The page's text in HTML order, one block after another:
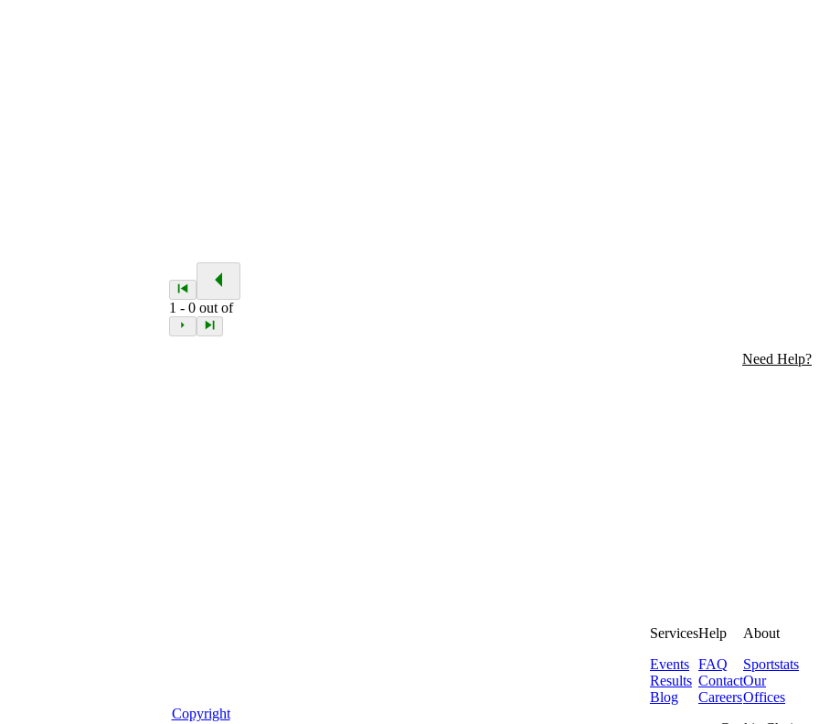
1 -0 out of
Need Help?
Services
Events
Results
Blog
Help
FAQ
Contact
Careers
About
Sportstats
Our
Offices
Copyright